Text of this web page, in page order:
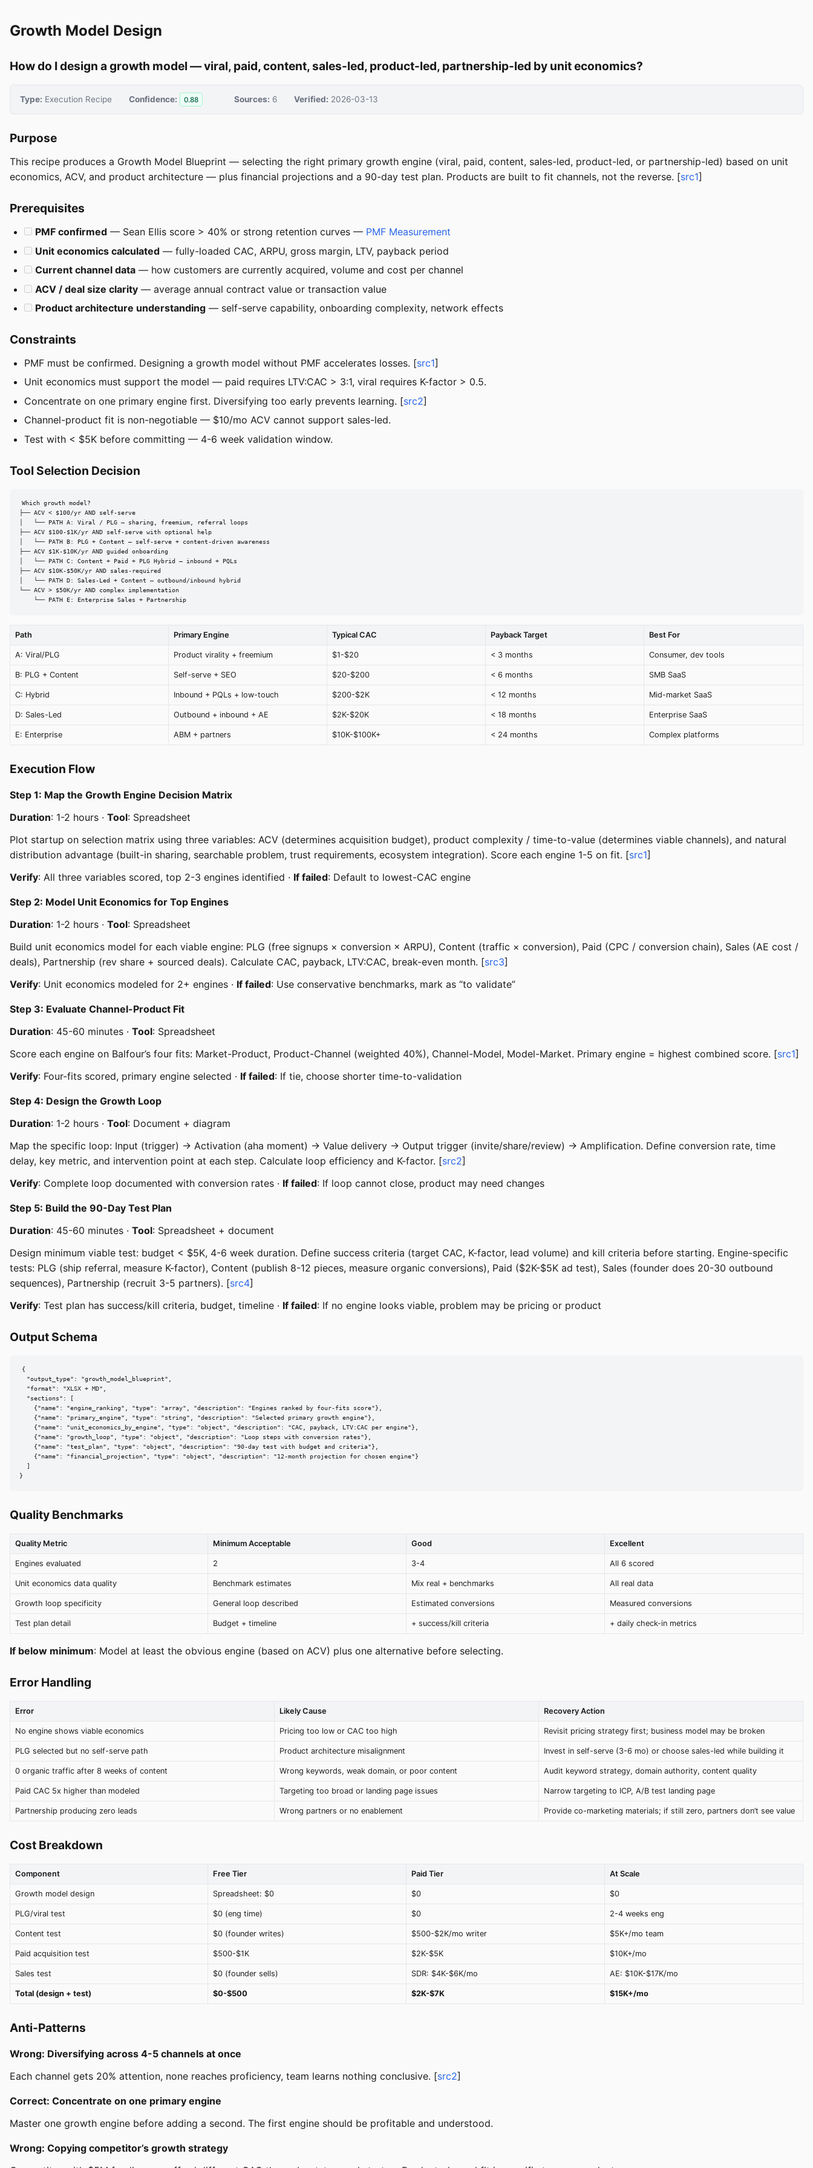
Growth Model Design
How do I design a growth model — viral, paid, content, sales-led, product-led, partnership-led by unit economics?
Type: Execution Recipe Confidence: 0.88 Sources: 6 Verified: 2026-03-13
Purpose
This recipe produces a Growth Model Blueprint — selecting the right primary growth engine (viral, paid, content, sales-led, product-led, or partnership-led) based on unit
economics, ACV, and product architecture — plus financial projections and a 90-day test plan. Products are built to fit channels, not the reverse. [src1]
Prerequisites
PMF confirmed — Sean Ellis score > 40% or strong retention curves — PMF Measurement
Unit economics calculated — fully-loaded CAC, ARPU, gross margin, LTV, payback period
Current channel data — how customers are currently acquired, volume and cost per channel
ACV / deal size clarity — average annual contract value or transaction value
Product architecture understanding — self-serve capability, onboarding complexity, network effects
Constraints
PMF must be confirmed. Designing a growth model without PMF accelerates losses. [src1]
Unit economics must support the model — paid requires LTV:CAC > 3:1, viral requires K-factor > 0.5.
Concentrate on one primary engine first. Diversifying too early prevents learning. [src2]
Channel-product fit is non-negotiable — $10/mo ACV cannot support sales-led.
Test with < $5K before committing — 4-6 week validation window.
Tool Selection Decision
Which growth model?
├── ACV < $100/yr AND self-serve
│   └── PATH A: Viral / PLG — sharing, freemium, referral loops
├── ACV $100-$1K/yr AND self-serve with optional help
│   └── PATH B: PLG + Content — self-serve + content-driven awareness
├── ACV $1K-$10K/yr AND guided onboarding
│   └── PATH C: Content + Paid + PLG Hybrid — inbound + PQLs
├── ACV $10K-$50K/yr AND sales-required
│   └── PATH D: Sales-Led + Content — outbound/inbound hybrid
└── ACV > $50K/yr AND complex implementation
    └── PATH E: Enterprise Sales + Partnership
Path Primary Engine Typical CAC Payback Target Best For
A: Viral/PLG Product virality + freemium $1-$20 < 3 months Consumer, dev tools
B: PLG + Content Self-serve + SEO $20-$200 < 6 months SMB SaaS
C: Hybrid Inbound + PQLs + low-touch $200-$2K < 12 months Mid-market SaaS
D: Sales-Led Outbound + inbound + AE $2K-$20K < 18 months Enterprise SaaS
E: Enterprise ABM + partners $10K-$100K+ < 24 months Complex platforms
Execution Flow
Step 1: Map the Growth Engine Decision Matrix
Duration: 1-2 hours · Tool: Spreadsheet
Plot startup on selection matrix using three variables: ACV (determines acquisition budget), product complexity / time-to-value (determines viable channels), and natural
distribution advantage (built-in sharing, searchable problem, trust requirements, ecosystem integration). Score each engine 1-5 on fit. [src1]
Verify: All three variables scored, top 2-3 engines identified · If failed: Default to lowest-CAC engine
Step 2: Model Unit Economics for Top Engines
Duration: 1-2 hours · Tool: Spreadsheet
Build unit economics model for each viable engine: PLG (free signups × conversion × ARPU), Content (traffic × conversion), Paid (CPC / conversion chain), Sales (AE cost /
deals), Partnership (rev share + sourced deals). Calculate CAC, payback, LTV:CAC, break-even month. [src3]
Verify: Unit economics modeled for 2+ engines · If failed: Use conservative benchmarks, mark as “to validate”
Step 3: Evaluate Channel-Product Fit
Duration: 45-60 minutes · Tool: Spreadsheet
Score each engine on Balfour’s four fits: Market-Product, Product-Channel (weighted 40%), Channel-Model, Model-Market. Primary engine = highest combined score. [src1]
Verify: Four-fits scored, primary engine selected · If failed: If tie, choose shorter time-to-validation
Step 4: Design the Growth Loop
Duration: 1-2 hours · Tool: Document + diagram
Map the specific loop: Input (trigger) → Activation (aha moment) → Value delivery → Output trigger (invite/share/review) → Amplification. Define conversion rate, time
delay, key metric, and intervention point at each step. Calculate loop efficiency and K-factor. [src2]
Verify: Complete loop documented with conversion rates · If failed: If loop cannot close, product may need changes
Step 5: Build the 90-Day Test Plan
Duration: 45-60 minutes · Tool: Spreadsheet + document
Design minimum viable test: budget < $5K, 4-6 week duration. Define success criteria (target CAC, K-factor, lead volume) and kill criteria before starting. Engine-specific
tests: PLG (ship referral, measure K-factor), Content (publish 8-12 pieces, measure organic conversions), Paid ($2K-$5K ad test), Sales (founder does 20-30 outbound
sequences), Partnership (recruit 3-5 partners). [src4]
Verify: Test plan has success/kill criteria, budget, timeline · If failed: If no engine looks viable, problem may be pricing or product
Output Schema
{
  "output_type": "growth_model_blueprint",
  "format": "XLSX + MD",
  "sections": [
    {"name": "engine_ranking", "type": "array", "description": "Engines ranked by four-fits score"},
    {"name": "primary_engine", "type": "string", "description": "Selected primary growth engine"},
    {"name": "unit_economics_by_engine", "type": "object", "description": "CAC, payback, LTV:CAC per engine"},
    {"name": "growth_loop", "type": "object", "description": "Loop steps with conversion rates"},
    {"name": "test_plan", "type": "object", "description": "90-day test with budget and criteria"},
    {"name": "financial_projection", "type": "object", "description": "12-month projection for chosen engine"}
}
Quality Benchmarks
Quality Metric Minimum Acceptable Good Excellent
Engines evaluated 2 3-4 All 6 scored
Unit economics data quality Benchmark estimates Mix real + benchmarks All real data
Growth loop specificity General loop described Estimated conversions Measured conversions
Test plan detail Budget + timeline + success/kill criteria + daily check-in metrics
If below minimum: Model at least the obvious engine (based on ACV) plus one alternative before selecting.
Error Handling
Error Likely Cause Recovery Action
No engine shows viable economics Pricing too low or CAC too high Revisit pricing strategy first; business model may be broken
PLG selected but no self-serve path Product architecture misalignment Invest in self-serve (3-6 mo) or choose sales-led while building it
0 organic traffic after 8 weeks of content Wrong keywords, weak domain, or poor content Audit keyword strategy, domain authority, content quality
Paid CAC 5x higher than modeled Targeting too broad or landing page issues Narrow targeting to ICP, A/B test landing page
Partnership producing zero leads Wrong partners or no enablement Provide co-marketing materials; if still zero, partners don’t see value
Cost Breakdown
Component Free Tier Paid Tier At Scale
Growth model design Spreadsheet: $0 $0 $0
PLG/viral test $0 (eng time) $0 2-4 weeks eng
Content test $0 (founder writes) $500-$2K/mo writer $5K+/mo team
Paid acquisition test $500-$1K $2K-$5K $10K+/mo
Sales test $0 (founder sells) SDR: $4K-$6K/mo AE: $10K-$17K/mo
Total (design + test) $0-$500 $2K-$7K $15K+/mo
Anti-Patterns
Wrong: Diversifying across 4-5 channels at once
Each channel gets 20% attention, none reaches proficiency, team learns nothing conclusive. [src2]
Correct: Concentrate on one primary engine
Master one growth engine before adding a second. The first engine should be profitable and understood.
Wrong: Copying competitor’s growth strategy